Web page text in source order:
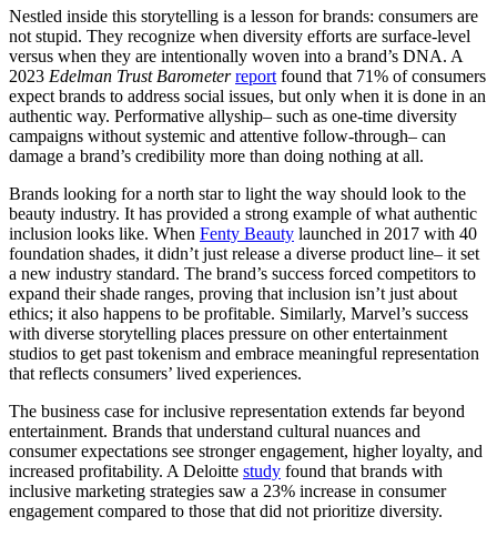
Nestled inside this storytelling is a lesson for brands: consumers are
not stupid. They recognize when diversity efforts are surface-level
versus when they are intentionally woven into a brand’s DNA. A
2023 Edelman Trust Barometer report found that 71% of consumers
expect brands to address social issues, but only when it is done in an
authentic way. Performative allyship– such as one-time diversity
campaigns without systemic and attentive follow-through– can
damage a brand’s credibility more than doing nothing at all.
Brands looking for a north star to light the way should look to the
beauty industry. It has provided a strong example of what authentic
inclusion looks like. When Fenty Beauty launched in 2017 with 40
foundation shades, it didn’t just release a diverse product line– it set
a new industry standard. The brand’s success forced competitors to
expand their shade ranges, proving that inclusion isn’t just about
ethics; it also happens to be profitable. Similarly, Marvel’s success
with diverse storytelling places pressure on other entertainment
studios to get past tokenism and embrace meaningful representation
that reflects consumers’ lived experiences.
The business case for inclusive representation extends far beyond
entertainment. Brands that understand cultural nuances and
consumer expectations see stronger engagement, higher loyalty, and
increased profitability. A Deloitte study found that brands with
inclusive marketing strategies saw a 23% increase in consumer
engagement compared to those that did not prioritize diversity.